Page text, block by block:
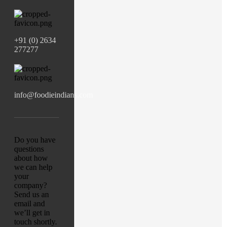
+91 (0) 2634
277277
info@foodieindians.com
Do you have
questions
about how
we can help
your
company?
Send us an
email and
we’ll get in
touch shortly.